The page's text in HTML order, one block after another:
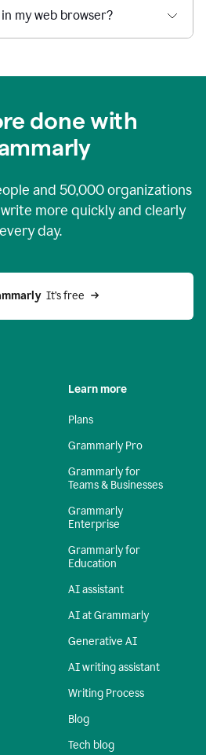
my web browser?
done with
and 50,000organizations
more quickly and clearly
every day.
  It’s free
Learn more
Plans
Grammarly Pro
Grammarly for
Teams & Businesses
Grammarly
Enterprise
Grammarly for
Education
AI assistant
AI at Grammarly
Generative AI
AI writing assistant
Writing Process
Blog
Tech blog